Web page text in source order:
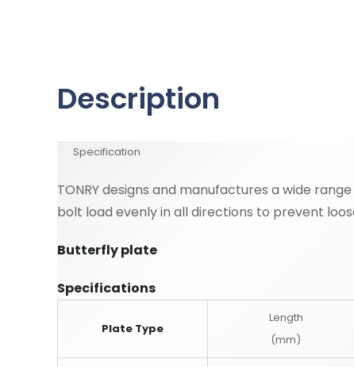
Description
Specification
TONRY designs and manufactures a wide
bolt load evenly in all directions to prevent
Butterfly plate
Specifications
Plate Type
Length
(mm)